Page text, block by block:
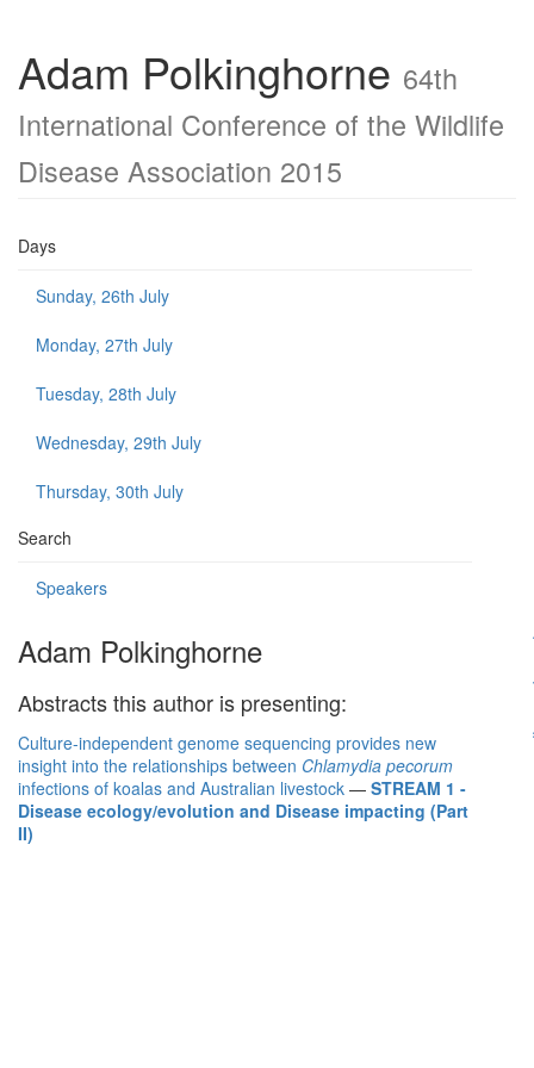
Adam Polkinghorne 64th
International Conference of the Wildlife
Disease Association 2015
Days
Sunday, 26th July
Monday, 27th July
Tuesday, 28th July
Wednesday, 29th July
Thursday, 30th July
Search
Speakers
Adam Polkinghorne
Abstracts this author is presenting:
Culture-independent genome sequencing provides new
insight into the relationships between Chlamydia pecorum
infections of koalas and Australian livestock — STREAM 1 -
Disease ecology/evolution and Disease impacting (Part
II)